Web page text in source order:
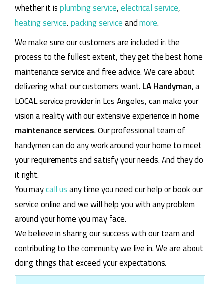
whether it isplumbing service,electrical service,
heating service,packing serviceandmore.
We make sure our customers are included in the
process to the fullest extent, they get the best home
maintenance service and free advice. We care about
delivering what our customers want. LA Handyman, a
LOCAL service provider in Los Angeles, can make your
vision a reality with our extensive experience in home
maintenance services. Our professional team of
handymen can do any work around your home to meet
your requirements and satisfy your needs. And they do
it right.
You maycall usany time you need our help or book our
service online and we will help you with any problem
around your home you may face.
We believe in sharing our success with our team and
contributing to the community we live in. We are about
doing things that exceed your expectations.